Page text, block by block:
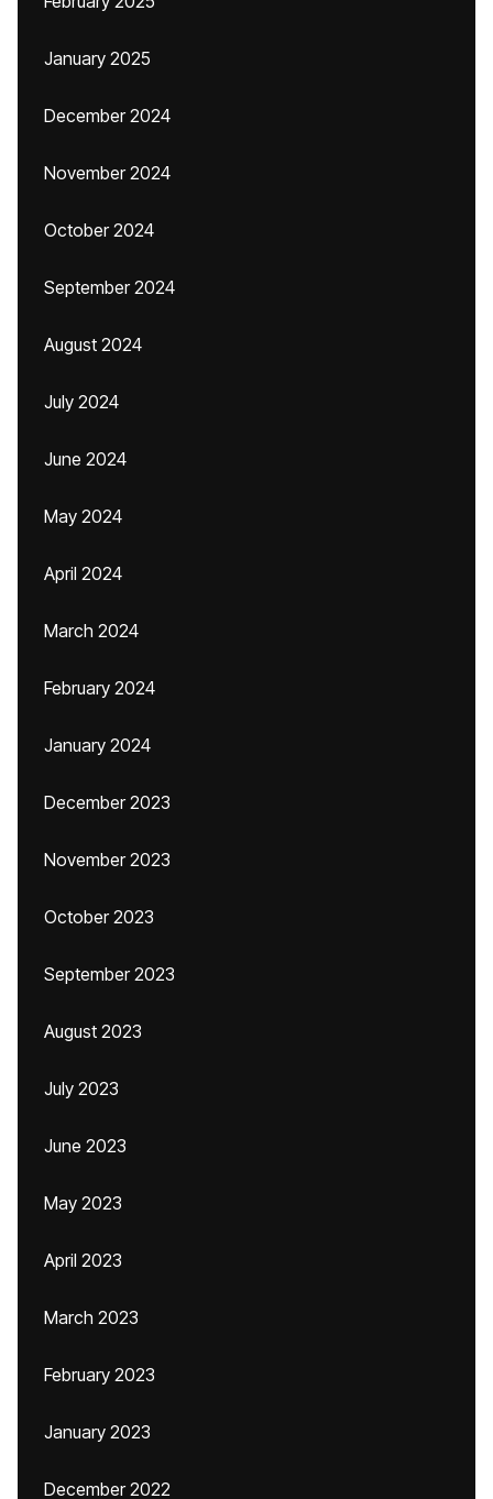
January 2025
December 2024
November 2024
October 2024
September 2024
August 2024
July 2024
June 2024
May 2024
April 2024
March 2024
February 2024
January 2024
December 2023
November 2023
October 2023
September 2023
August 2023
July 2023
June 2023
May 2023
April 2023
March 2023
February 2023
January 2023
December 2022